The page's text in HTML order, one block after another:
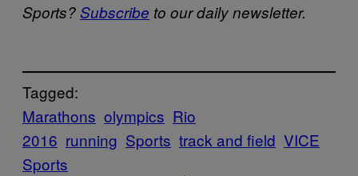
Sports?Subscribe to our daily newsletter.
Tagged:
Marathons olympics Rio
2016 running Sports track and field VICE
Sports